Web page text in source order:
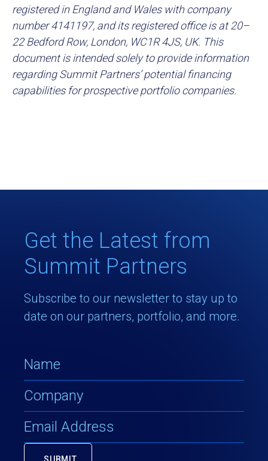
registered in England and Wales with company
number 4141197, and its registered office is at 20–
22 Bedford Row, London, WC1R 4JS, UK. This
document is intended solely to provide information
regarding Summit Partners’ potential financing
capabilities for prospective portfolio companies.
Get the Latest from
Summit Partners
Subscribe to our newsletter to stay up to
date on our partners, portfolio, and more.